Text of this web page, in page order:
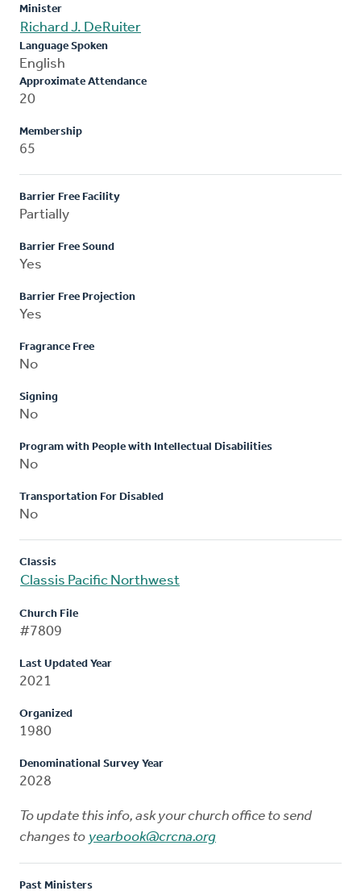
Minister
Richard J. DeRuiter
Language Spoken
English
Approximate Attendance
20
Membership
65
Barrier Free Facility
Partially
Barrier Free Sound
Yes
Barrier Free Projection
Yes
Fragrance Free
No
Signing
No
Program with People with Intellectual Disabilities
No
Transportation For Disabled
No
Classis
Classis Pacific Northwest
Church File
#7809
Last Updated Year
2021
Organized
1980
Denominational Survey Year
2028
To update this info, ask your church office to send
changes to yearbook@crcna.org
Past Ministers